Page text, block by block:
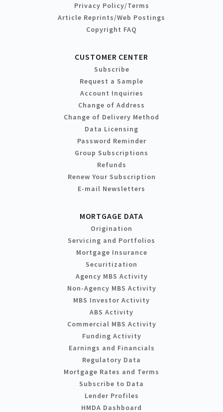
Privacy Policy/Terms
Article Reprints/Web Postings
Copyright FAQ
CUSTOMER CENTER
Subscribe
Request a Sample
Account Inquiries
Change of Address
Change of Delivery Method
Data Licensing
Password Reminder
Group Subscriptions
Refunds
Renew Your Subscription
E-mail Newsletters
MORTGAGE DATA
Origination
Servicing and Portfolios
Mortgage Insurance
Securitization
Agency MBS Activity
Non-Agency MBS Activity
MBS Investor Activity
ABS Activity
Commercial MBS Activity
Funding Activity
Earnings and Financials
Regulatory Data
Mortgage Rates and Terms
Subscribe to Data
Lender Profiles
HMDA Dashboard